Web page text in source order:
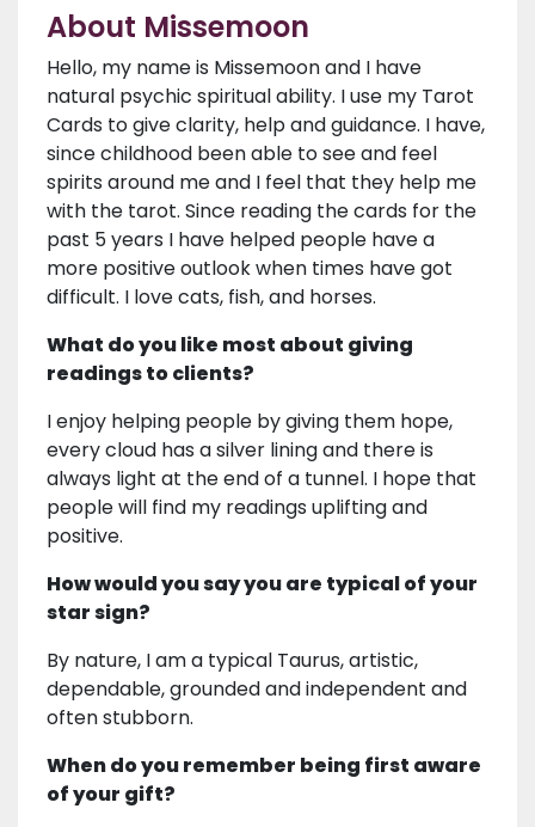
About Missemoon
Hello, my name is Missemoon and I have
natural psychic spiritual ability. I use my Tarot
Cards to give clarity, help and guidance. I have,
since childhood been able to see and feel
spirits around me and I feel that they help me
with the tarot. Since reading the cards for the
past 5 years I have helped people have a
more positive outlook when times have got
difficult. I love cats, fish, and horses.
What do you like most about giving
readings to clients?
I enjoy helping people by giving them hope,
every cloud has a silver lining and there is
always light at the end of a tunnel. I hope that
people will find my readings uplifting and
positive.
How would you say you are typical of your
star sign?
By nature, I am a typical Taurus, artistic,
dependable, grounded and independent and
often stubborn.
When do you remember being first aware
of your gift?